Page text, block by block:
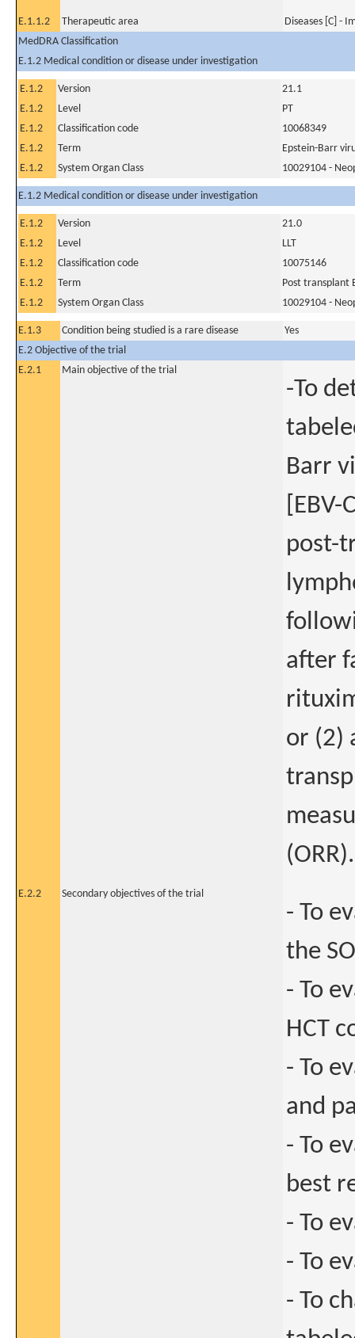
E.1.1.2 Therapeutic area
Diseases [C] -
MedDRA Classification
E.1.2 Medical condition or disease under investigation
E.1.2 Version
21.1
E.1.2
Level
PT
E.1.2
Classification code
10068349
E.1.2
Term
Epstein-Barr
E.1.2
System Organ Class 10029104 -
E.1.2 Medical condition or disease under investigation
E.1.2 Version
21.0
E.1.2
Level
LLT
E.1.2
Classification code
10075146
E.1.2
Term
Post transplant
E.1.2
System Organ Class 10029104 -
E.1.3 Condition being studied is a rare disease
Yes
E.2 Objective of the trial
E.2.1
Main objective of the trial
-To
Barr
post-
after
or (2)
(ORR).
E.2.2 Secondary objectives of the trial
- To
the
- To
HCT
- To
and
- To
best
- To
- To
- To